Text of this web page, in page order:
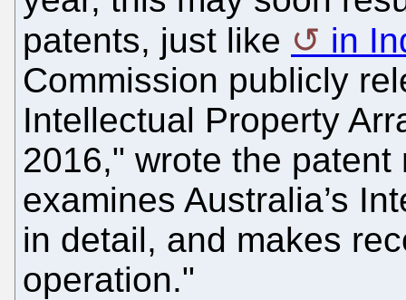
patents, just like
in
Commission publicly
Intellectual Property
2016," wrote the
examines Australia’s
in detail, and makes
operation."